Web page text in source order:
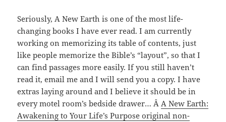
Seriously, A New Earth is one of the most life-
changing books I have ever read. I am currently
working on memorizing its table of contents, just
like people memorize the Bible’s “layout”, so that I
can find passages more easily. If you still haven’t
read it, email me and I will send you a copy. I have
extras laying around and I believe it should be in
every motel room’s bedside drawer… ÂA New Earth:
Awakening to Your Life’s Purpose original non-